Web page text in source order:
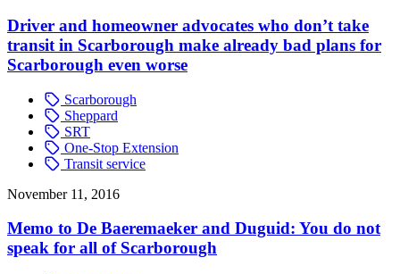
Driver and homeowner advocates who don’t take
transit in Scarborough make already bad plans for
Scarborough even worse
Scarborough
Sheppard
SRT
One-Stop Extension
Transit service
November 11, 2016
Memo to De Baeremaeker and Duguid: You do not
speak for all of Scarborough